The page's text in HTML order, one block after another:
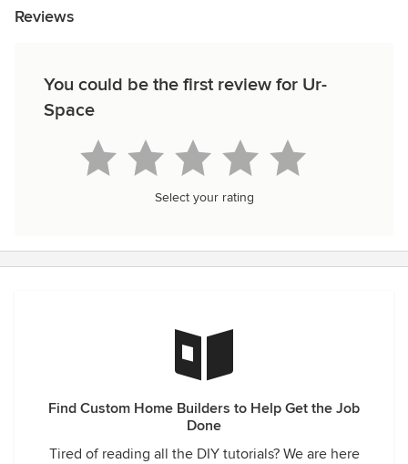
Reviews
You could be the first review for Ur-
Space
Select your rating
Find Custom Home Builders to Help Get the Job
Done
Tired of reading all the DIY tutorials? We are here